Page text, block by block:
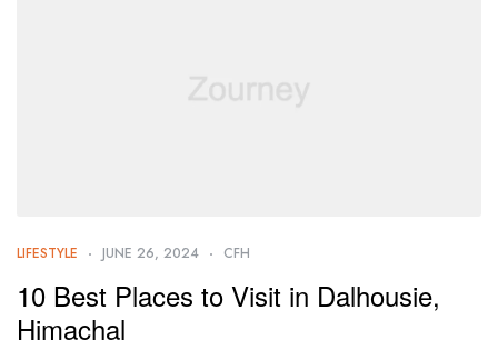
LIFESTYLE JUNE 26, 2024 CFH
10 Best Places to Visit in Dalhousie,
Himachal